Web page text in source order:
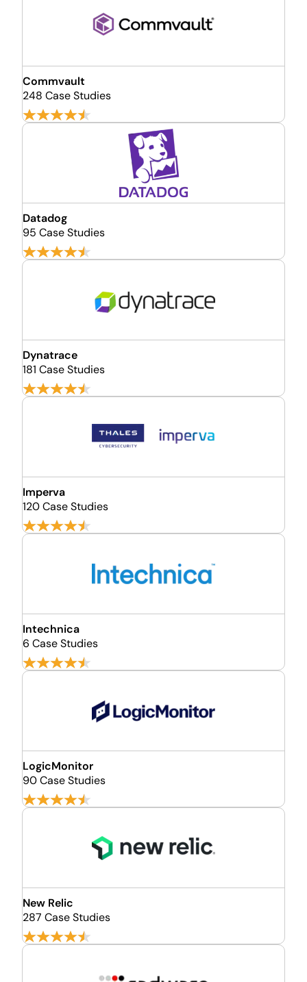
Commvault
248 Case Studies
Datadog
95 Case Studies
Dynatrace
181 Case Studies
Imperva
120 Case Studies
Intechnica
6 Case Studies
LogicMonitor
90 Case Studies
New Relic
287 Case Studies